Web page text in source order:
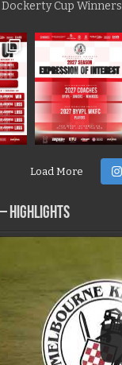
Dockerty Cup Winners
Load More
– Highlights